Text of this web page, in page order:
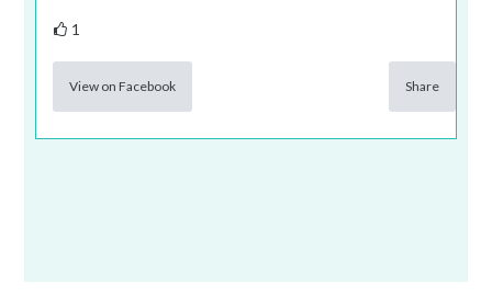
1
View on Facebook Share